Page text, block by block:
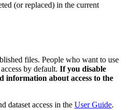
(or replaced) in the current
files. People who want to use
by default. If you disable
information about access to the
dataset access in the User Guide.